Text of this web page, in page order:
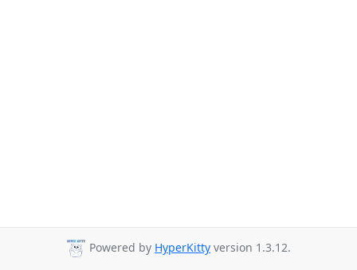
Powered by HyperKitty version 1.3.12.